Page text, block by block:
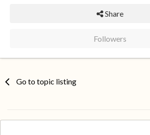
Share
Followers
Go to topic listing